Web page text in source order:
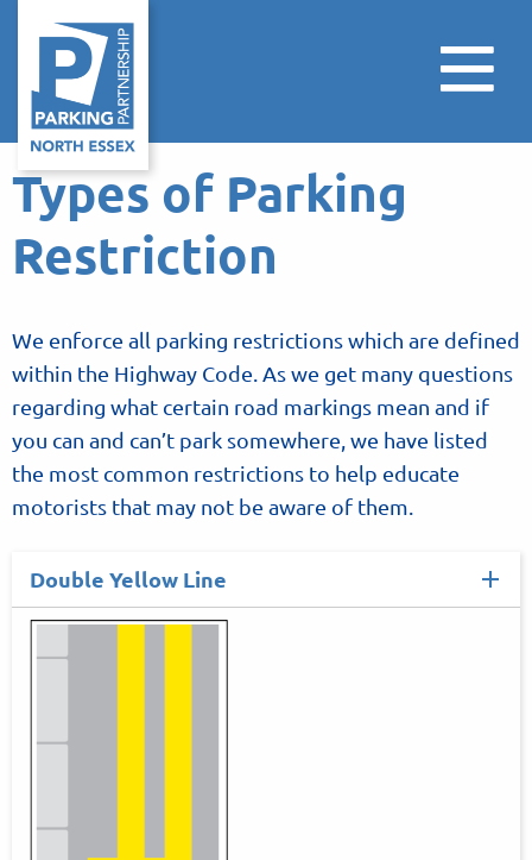
Types of Parking
Restriction
We enforce all parking restrictions which are defined
within the Highway Code. As we get many questions
regarding what certain road markings mean and if
you can and can’t park somewhere, we have listed
the most common restrictions to help educate
motorists that may not be aware of them.
Double Yellow Line